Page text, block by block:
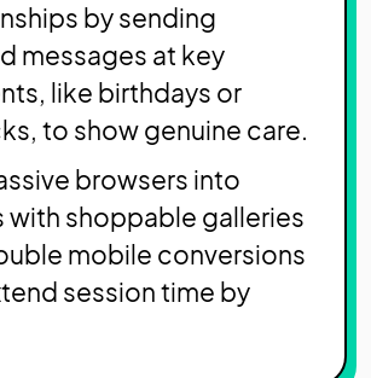
by sending
messages at key
like birthdays or
to show genuine care.
browsers into
with shoppable galleries
mobile conversions
session time by